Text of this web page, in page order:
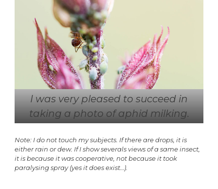
I was very pleased to succeed in
taking a photo of aphid milking.
Note: I do not touch my subjects. If there are drops, it is
either rain or dew. If I show severals views of a same insect,
it is because it was cooperative, not because it took
paralysing spray (yes it does exist…).